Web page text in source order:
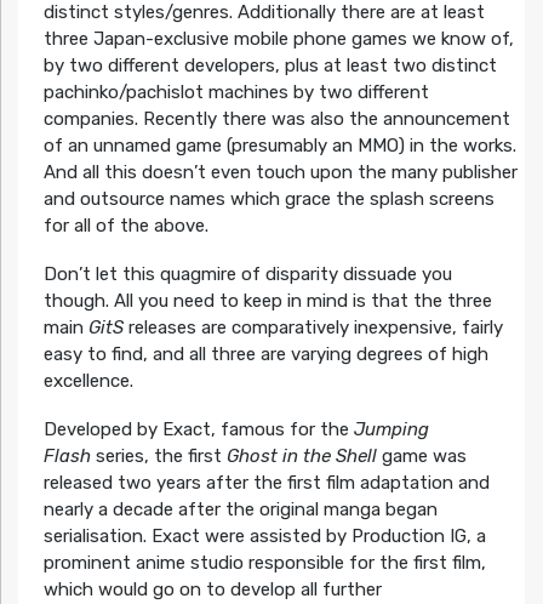
distinct styles/genres. Additionally there are at least
three Japan-exclusive mobile phone games we know of,
by two different developers, plus at least two distinct
pachinko/pachislot machines by two different
companies. Recently there was also the announcement
of an unnamed game (presumably an MMO) in the works.
And all this doesn’t even touch upon the many publisher
and outsource names which grace the splash screens
for all of the above.
Don’t let this quagmire of disparity dissuade you
though. All you need to keep in mind is that the three
main GitSreleases are comparatively inexpensive, fairly
easy to find, and all three are varying degrees of high
excellence.
Developed by Exact, famous for the Jumping
Flashseries, the first Ghost in the Shellgame was
released two years after the first film adaptation and
nearly a decade after the original manga began
serialisation. Exact were assisted by Production IG, a
prominent anime studio responsible for the first film,
which would go on to develop all further